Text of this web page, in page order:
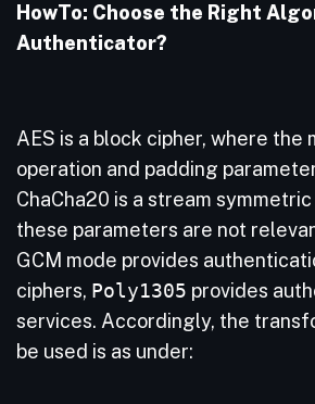
HowTo: Choose the Right
Authenticator?
AES is a block cipher, where the
operation and padding
ChaCha20 is a stream
these parameters are not
GCM mode provides
ciphers, Poly1305 provides
services. Accordingly, the
be used is as under: